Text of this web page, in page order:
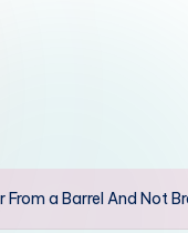
From a Barrel And Not